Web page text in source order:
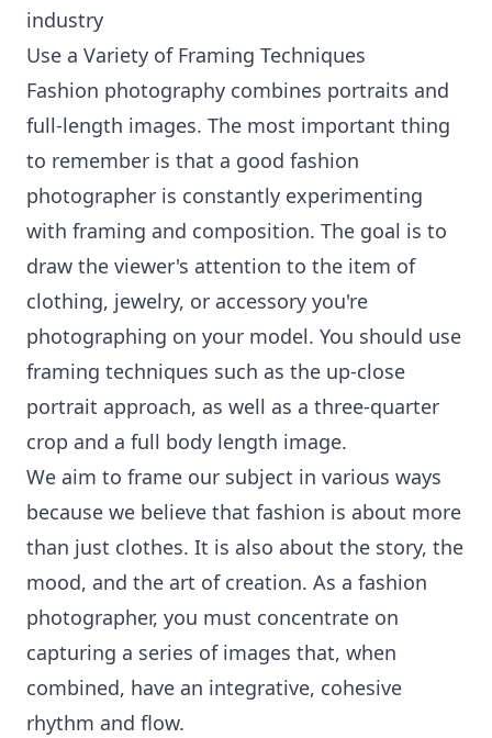
industry
Use a Variety of Framing Techniques
Fashion photography combines portraits and
full-length images. The most important thing
to remember is that a good fashion
photographer is constantly experimenting
with framing and composition. The goal is to
draw the viewer's attention to the item of
clothing, jewelry, or accessory you're
photographing on your model. You should use
framing techniques such as the up-close
portrait approach, as well as a three-quarter
crop and a full body length image.
We aim to frame our subject in various ways
because we believe that fashion is about more
than just clothes. It is also about the story, the
mood, and the art of creation. As a fashion
photographer, you must concentrate on
capturing a series of images that, when
combined, have an integrative, cohesive
rhythm and flow.